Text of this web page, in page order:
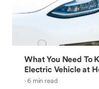
What You Need To
Electric Vehicle at
· 6 min read